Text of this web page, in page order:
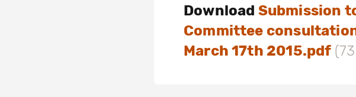
Download Submission
Committee
March 17th 2015.pdf